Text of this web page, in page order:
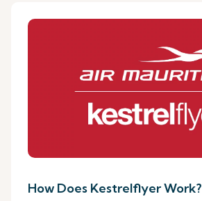
How Does Kestrelflyer Work?